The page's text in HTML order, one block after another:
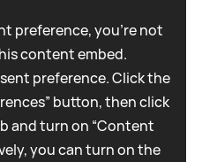
preference, you're not
content embed.
preference. Click the
button, then click
and turn on “Content
you can turn on the